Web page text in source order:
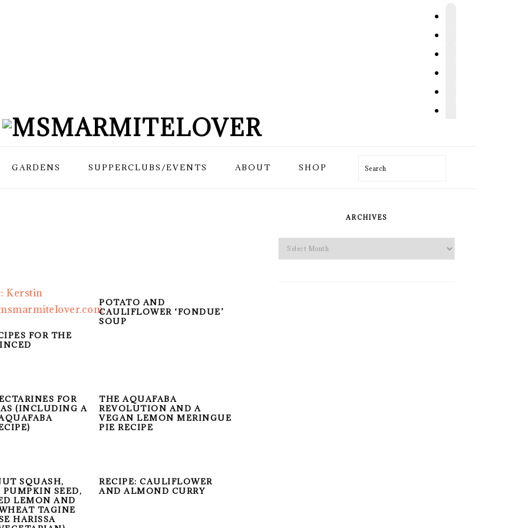
GARDENS SUPPERCLUBS/EVENTS ABOUT SHOP Search
FOR THE
POTATO AND
CAULIFLOWER ‘FONDUE’
SOUP
FOR
(INCLUDING A
THE AQUAFABA
REVOLUTION AND A
VEGAN LEMON MERINGUE
PIE RECIPE
SQUASH,
PUMPKIN SEED,
LEMON AND
TAGINE
HARISSA
RECIPE: CAULIFLOWER
AND ALMOND CURRY
ARCHIVES
Archives